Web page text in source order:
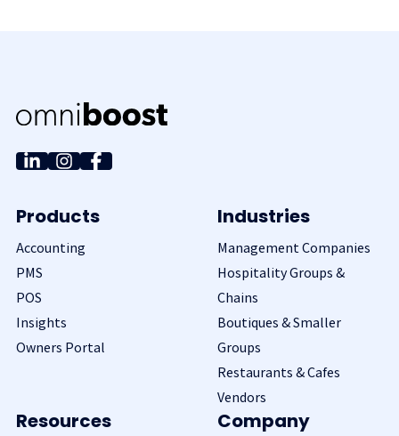
Products
Accounting
PMS
POS
Insights
Owners Portal
Industries
Management Companies
Hospitality Groups &
Chains
Boutiques & Smaller
Groups
Restaurants & Cafes
Vendors
Resources Company